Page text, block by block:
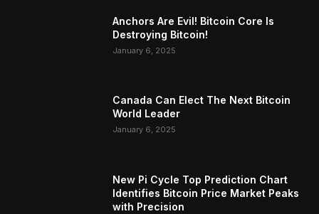
Anchors Are Evil! Bitcoin Core Is
Destroying Bitcoin!
January 6, 2025
Canada Can Elect The Next Bitcoin
World Leader
January 6, 2025
New Pi Cycle Top Prediction Chart
Identifies Bitcoin Price Market Peaks
with Precision